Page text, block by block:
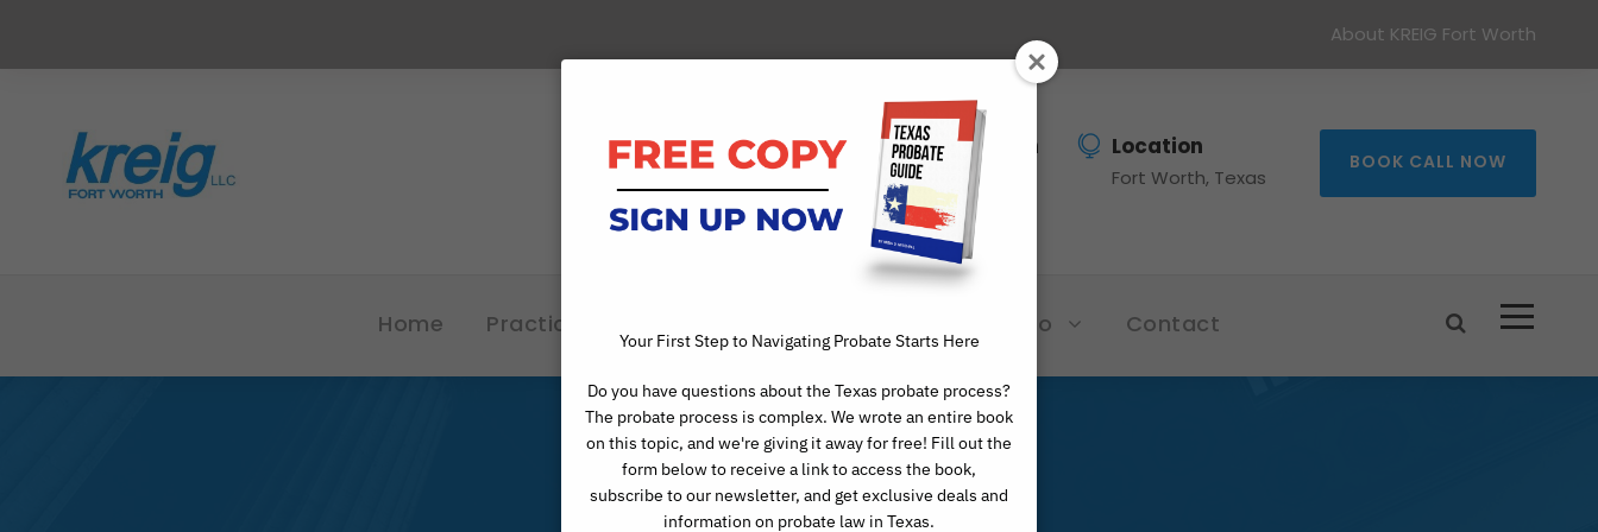
About KREIG Fort Worth
Phone
(817) 529-1550
Scheduling Open
24x7
Location
Fort Worth, Texas
BOOK CALL NOW
Home Practice Areas Info Contact
Your First Step to Navigating Probate Starts Here
Do you have questions about the Texas probate process?
The probate process is complex. We wrote an entire book
on this topic, and we're giving it away for free! Fill out the
form below to receive a link to access the book,
subscribe to our newsletter, and get exclusive deals and
information on probate law in Texas.